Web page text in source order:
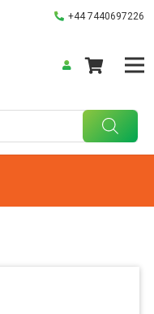
+44 7440697226